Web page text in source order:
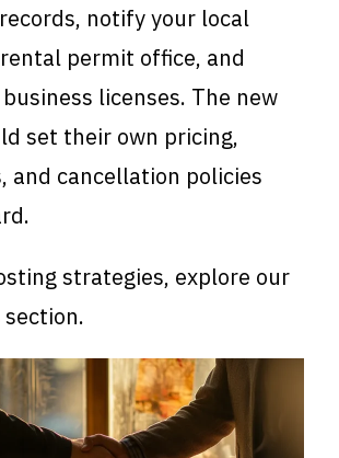
notify your local
permit office, and
licenses. The new
set their own pricing,
and cancellation policies
strategies, explore our
section.